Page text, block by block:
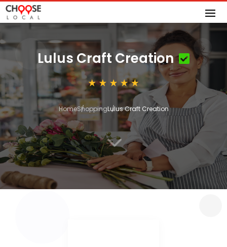
Lulus Craft Creation
HomeShoppingLulus Craft Creation
3